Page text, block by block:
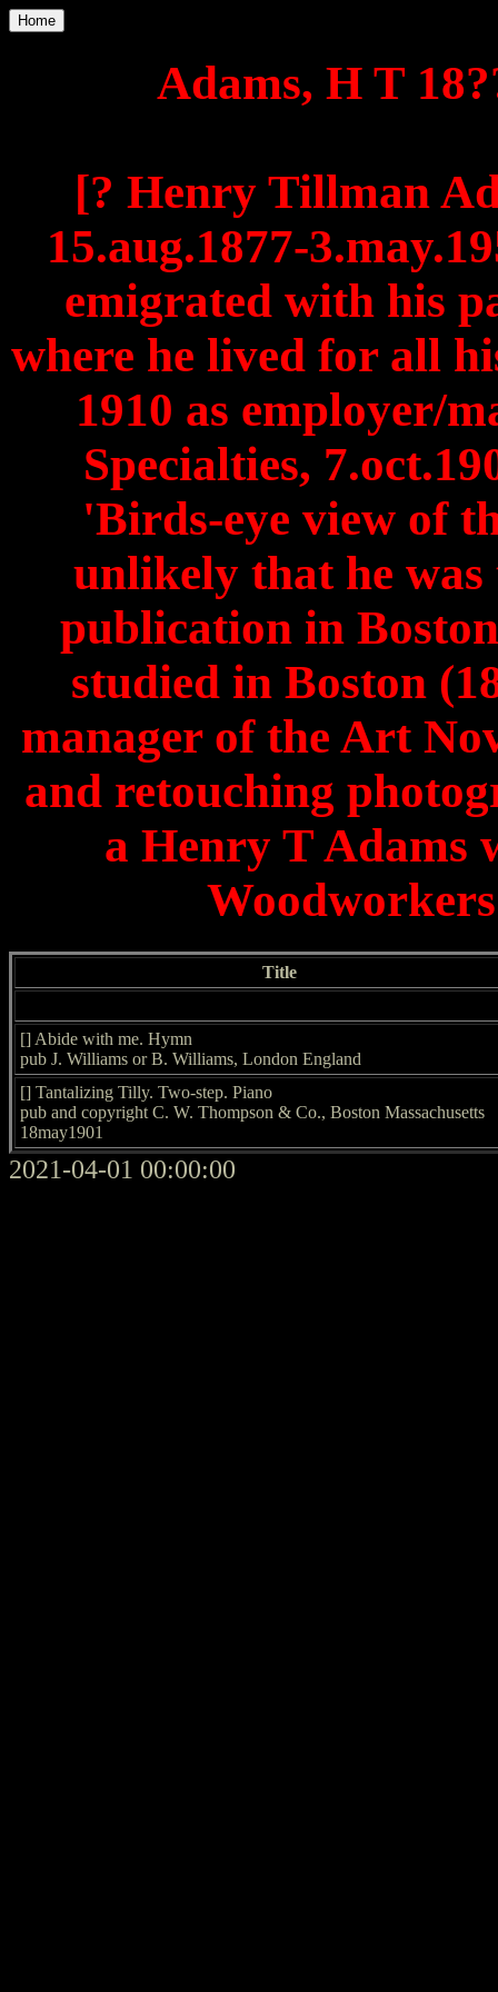
Home
Adams, H T
[? Henry Tillman
15.aug.1877-
emigrated with his
where he lived for all
1910 as employer/
Specialties,
'Birds-eye view of
unlikely that he was
publication in
studied in Boston
manager of the Art
and retouching
a Henry T Adams
Title
[] Abide with me. Hymn
pub J. Williams or B. Williams, London England
[] Tantalizing Tilly. Two-step. Piano
pub and copyright C. W. Thompson & Co., Boston Massachusetts
18may1901
2021-04-01 00:00:00